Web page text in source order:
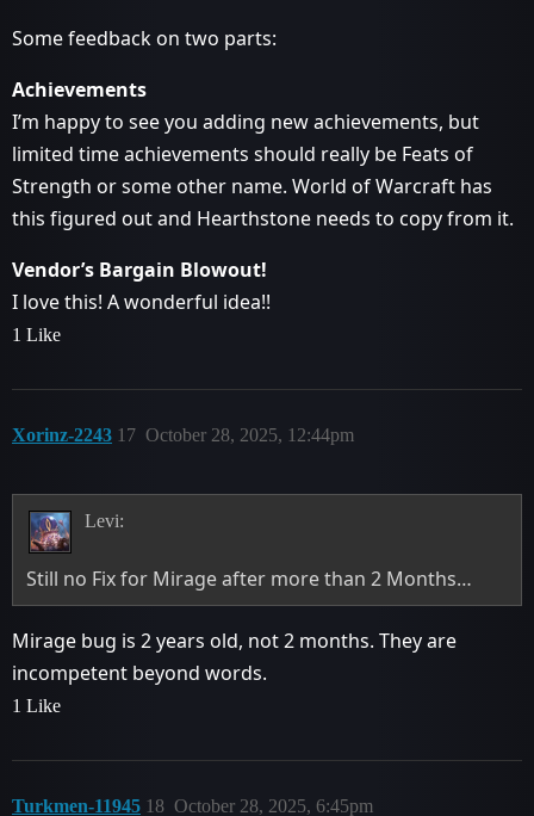
Some feedback on two parts:
Achievements
I’m happy to see you adding new achievements, but
limited time achievements should really be Feats of
Strength or some other name. World of Warcraft has
this figured out and Hearthstone needs to copy from it.
Vendor’s Bargain Blowout!
I love this! A wonderful idea!!
1 Like
Xorinz-2243 October 28, 2025, 12:44pm
17
Levi:
Still no Fix for Mirage after more than 2 Months…
Mirage bug is 2 years old, not 2 months. They are
incompetent beyond words.
1 Like
Turkmen-11945 October 28, 2025, 6:45pm
18